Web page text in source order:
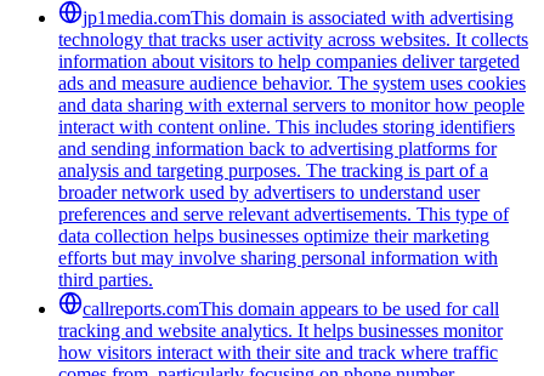
jp1media.comThis domain is associated with advertising
technology that tracks user activity across websites. It collects
information about visitors to help companies deliver targeted
ads and measure audience behavior. The system uses cookies
and data sharing with external servers to monitor how people
interact with content online. This includes storing identifiers
and sending information back to advertising platforms for
analysis and targeting purposes. The tracking is part of a
broader network used by advertisers to understand user
preferences and serve relevant advertisements. This type of
data collection helps businesses optimize their marketing
efforts but may involve sharing personal information with
third parties.
callreports.comThis domain appears to be used for call
tracking and website analytics. It helps businesses monitor
how visitors interact with their site and track where traffic